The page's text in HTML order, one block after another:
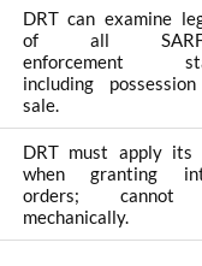
DRT can examine
of all
enforcement
including
sale.
DRT must apply its
when granting
orders; cannot
mechanically.